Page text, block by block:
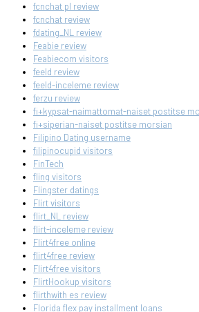
fcnchat pl review
fcnchat review
fdating_NL review
Feabie review
Feabiecom visitors
feeld review
feeld-inceleme review
ferzu review
fi+kypsat-naimattomat-naiset postitse
fi+siperian-naiset postitse morsian
Filipino Dating username
filipinocupid visitors
FinTech
fling visitors
Flingster datings
Flirt visitors
flirt_NL review
flirt-inceleme review
Flirt4free online
flirt4free review
Flirt4free visitors
FlirtHookup visitors
flirthwith es review
Florida flex pay installment loans